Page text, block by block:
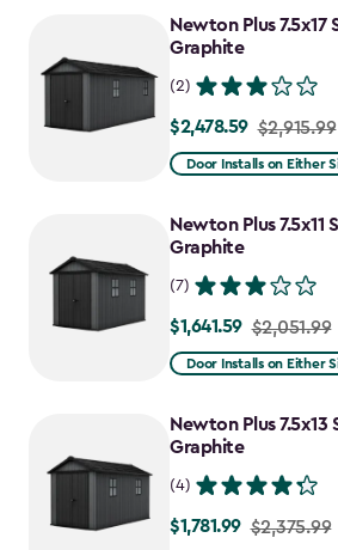
Newton Plus 7.5x17
Graphite
(2)
Price
from
to
$2,478.59
$2,478.59 $2,915.99
Door Installs on Either
Newton Plus 7.5x11
Graphite
(7)
Price
from
to
$1,641.59
$1,641.59 $2,051.99
Door Installs on Either
Newton Plus 7.5x13
Graphite
(4)
Price
$1,781.99 $2,375.99